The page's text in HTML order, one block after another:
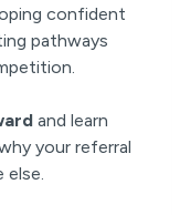
confident
pathways
and learn
your referral
else.